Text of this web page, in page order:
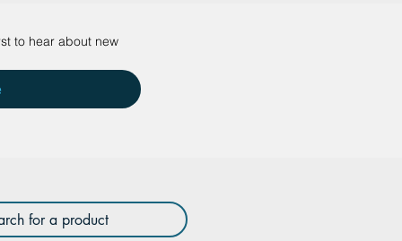
to hear about new